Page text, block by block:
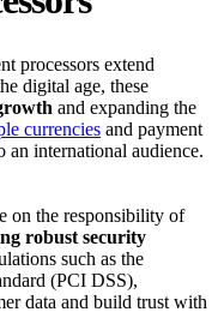
processors extend
digital age, these
and expanding the
currencies and payment
an international audience.
on the responsibility of
robust security
such as the
(PCI DSS),
data and build trust with